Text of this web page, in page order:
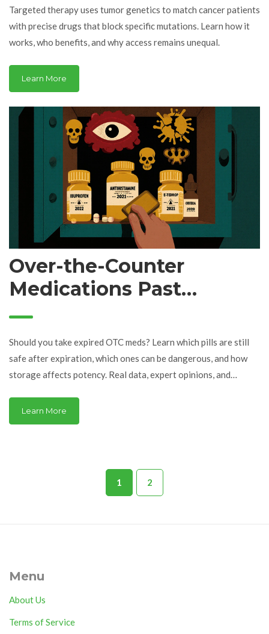
Targeted therapy uses tumor genetics to match cancer patients
with precise drugs that block specific mutations. Learn how it
works, who benefits, and why access remains unequal.
Learn More
Over-the-Counter
Medications Past
Expiration: Risk vs.
Benefit
Should you take expired OTC meds? Learn which pills are still
safe after expiration, which ones can be dangerous, and how
storage affects potency. Real data, expert opinions, and
Learn More
1 2
Menu
About Us
Terms of Service